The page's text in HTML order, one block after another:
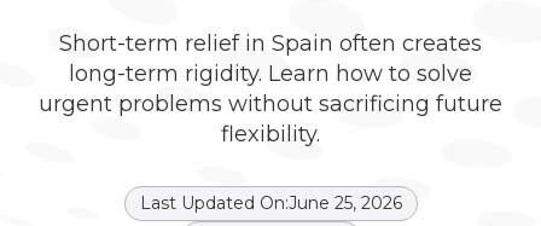
Short-term relief in Spain often creates
long-term rigidity. Learn how to solve
urgent problems without sacrificing future
flexibility.
Last Updated On:June 25, 2026